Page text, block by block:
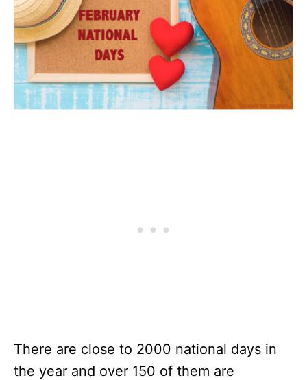
There are close to 2000 national days in
the year and over 150 of them are